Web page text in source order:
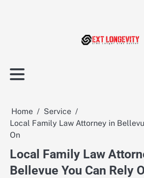
Home
Service
Local Family Law Attorney in
On
Local Family Law
Bellevue You Can Rely